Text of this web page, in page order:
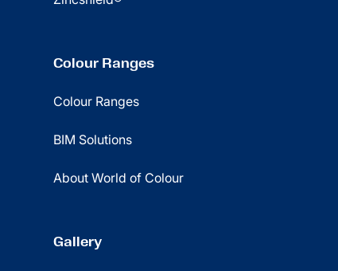
Colour Ranges
Colour Ranges
BIM Solutions
About World of Colour
Gallery